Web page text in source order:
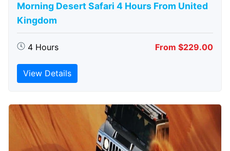
Morning Desert Safari 4 Hours From United
Kingdom
4 Hours From $229.00
View Details